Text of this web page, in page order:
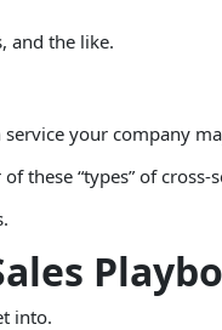
and the like.
your company
these “types” of cross-
into.